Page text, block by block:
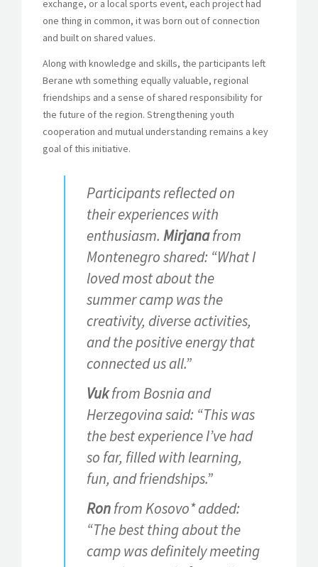
exchange, or a local sports event, each project had
one thing in common, it was born out of connection
and built on shared values.
Along with knowledge and skills, the participants left
Berane wth something equally valuable, regional
friendships and a sense of shared responsibility for
the future of the region. Strengthening youth
cooperation and mutual understanding remains a key
goal of this initiative.
Participants reflected on
their experiences with
enthusiasm. Mirjanafrom
Montenegro shared: “What I
loved most about the
summer camp was the
creativity, diverse activities,
and the positive energy that
connected us all.”
Vukfrom Bosnia and
Herzegovina said: “This was
the best experience I’ve had
so far, filled with learning,
fun, and friendships.”
Ronfrom Kosovo* added:
“The best thing about the
camp was definitely meeting